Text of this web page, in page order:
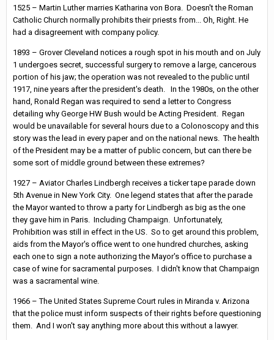
1525 – Martin Luther marries Katharina von Bora. Doesn't the Roman
Catholic Church normally prohibits their priests from... Oh, Right. He
had a disagreement with company policy.
1893 – Grover Cleveland notices a rough spot in his mouth and on July
1 undergoes secret, successful surgery to remove a large, cancerous
portion of his jaw; the operation was not revealed to the public until
1917, nine years after the president's death. In the 1980s, on the other
hand, Ronald Regan was required to send a letter to Congress
detailing why George HW Bush would be Acting President. Regan
would be unavailable for several hours due to a Colonoscopy and this
story was the lead in every paper and on the national news. The health
of the President may be a matter of public concern, but can there be
some sort of middle ground between these extremes?
1927 – Aviator Charles Lindbergh receives a ticker tape parade down
5th Avenue in New York City. One legend states that after the parade
the Mayor wanted to throw a party for Lindbergh as big as the one
they gave him in Paris. Including Champaign. Unfortunately,
Prohibition was still in effect in the US. So to get around this problem,
aids from the Mayor's office went to one hundred churches, asking
each one to sign a note authorizing the Mayor's office to purchase a
case of wine for sacramental purposes. I didn't know that Champaign
was a sacramental wine.
1966 – The United States Supreme Court rules in Miranda v. Arizona
that the police must inform suspects of their rights before questioning
them. And I won't say anything more about this without a lawyer.